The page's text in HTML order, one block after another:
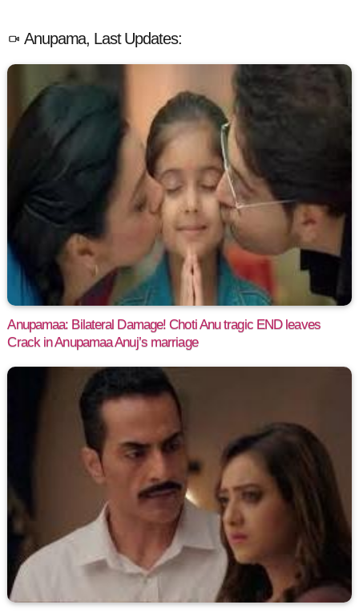
Anupama, Last Updates:
Anupamaa: Bilateral Damage! Choti Anu tragic END leaves
Crack in Anupamaa Anuj’s marriage